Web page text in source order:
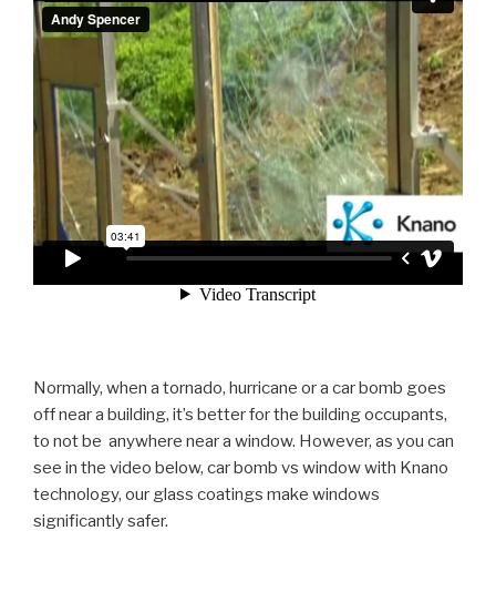
Normally, when a tornado, hurricane or a car bomb goes
off near a building, it’s better for the building occupants,
to not be anywhere near a window. However, as you can
see in the video below, car bomb vs window with Knano
technology, our glass coatings make windows
significantly safer.